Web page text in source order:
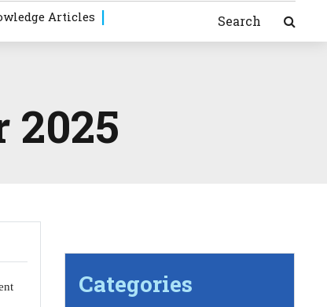
Articles Search
Categories